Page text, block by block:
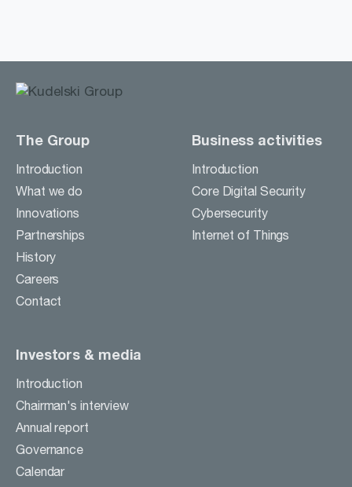
The Group
Introduction
What we do
Innovations
Partnerships
History
Careers
Contact
Business activities
Introduction
Core Digital Security
Cybersecurity
Internet of Things
Investors & media
Introduction
Chairman's interview
Annual report
Governance
Calendar